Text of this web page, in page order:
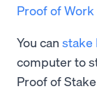
Proof of
You can stake
computer to
Proof of